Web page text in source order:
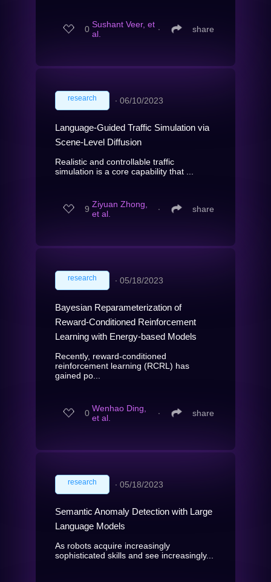
0 Sushant Veer, et
al.
∙ share
research ∙ 06/10/2023
Language-Guided Traffic Simulation via
Scene-Level Diffusion
Realistic and controllable traffic
simulation is a core capability that ...
9 Ziyuan Zhong,
et al.
∙ share
research ∙ 05/18/2023
Bayesian Reparameterization of
Reward-Conditioned Reinforcement
Learning with Energy-based Models
Recently, reward-conditioned
reinforcement learning (RCRL) has
gained po...
0 Wenhao Ding,
et al.
∙ share
research ∙ 05/18/2023
Semantic Anomaly Detection with Large
Language Models
As robots acquire increasingly
sophisticated skills and see increasingly...